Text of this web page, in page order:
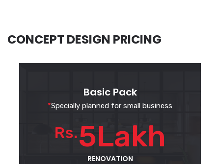
CONCEPT DESIGN PRICING
Basic Pack
*Specially planned for small business
Rs.5Lakh
RENOVATION